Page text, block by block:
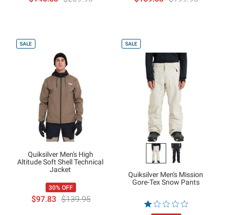
SALE
Quiksilver Men's High
Altitude Soft Shell Technical
Jacket
30% OFF
$97.83 $139.95
SALE
Quiksilver Men's Mission
Gore-Tex Snow Pants